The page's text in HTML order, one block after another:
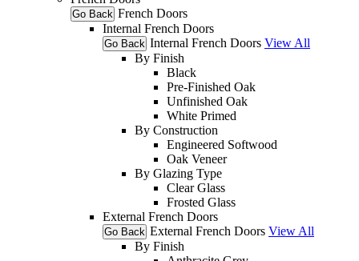
Go Back French Doors
Internal French Doors
Go Back Internal French Doors View All
By Finish
Black
Pre-Finished Oak
Unfinished Oak
White Primed
By Construction
Engineered Softwood
Oak Veneer
By Glazing Type
Clear Glass
Frosted Glass
External French Doors
Go Back External French Doors View All
By Finish